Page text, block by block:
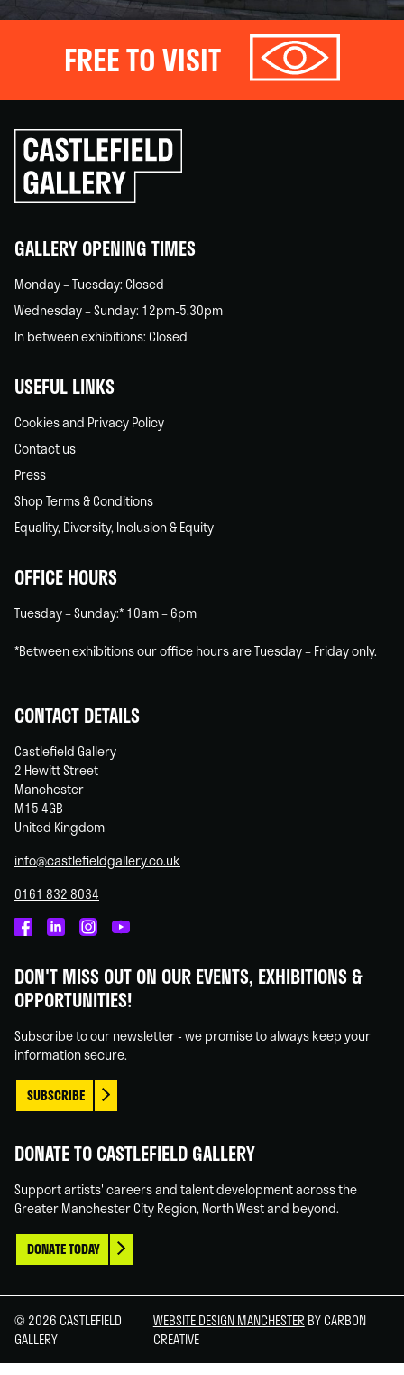
FREE TO VISIT
Click
to
go
back
GALLERY OPENING TIMES
Monday – Tuesday: Closed
Wednesday – Sunday: 12pm-5.30pm
In between exhibitions: Closed
USEFUL LINKS
Cookies and Privacy Policy
Contact us
Press
Shop Terms & Conditions
Equality, Diversity, Inclusion & Equity
OFFICE HOURS
Tuesday – Sunday:* 10am – 6pm
*Between exhibitions our office hours are Tuesday – Friday only.
CONTACT DETAILS
Castlefield Gallery
2 Hewitt Street
Manchester
M15 4GB
United Kingdom
info@castlefieldgallery.co.uk
0161 832 8034
on
Facebook
on
Linked
on
Instagram
on
You
DON'T MISS OUT ON OUR EVENTS, EXHIBITIONS &
OPPORTUNITIES!
Subscribe to our newsletter - we promise to always keep your
information secure.
SUBSCRIBE
DONATE TO CASTLEFIELD GALLERY
Support artists' careers and talent development across the
Greater Manchester City Region, North West and beyond.
DONATE TODAY
© 2026 CASTLEFIELD
GALLERY
WEBSITE DESIGN MANCHESTER BY CARBON
CREATIVE